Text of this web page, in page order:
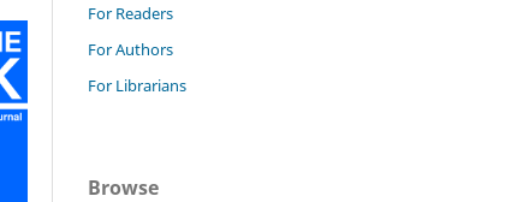
For Readers
For Authors
For Librarians
Browse